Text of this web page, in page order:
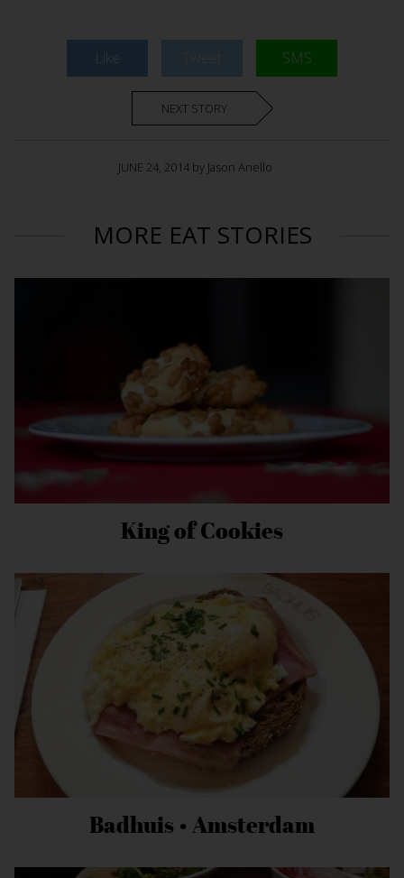
Like SMS
NEXT STORY
JUNE 24, 2014 by Jason Anello
MORE EAT STORIES
King of Cookies
Badhuis • Amsterdam